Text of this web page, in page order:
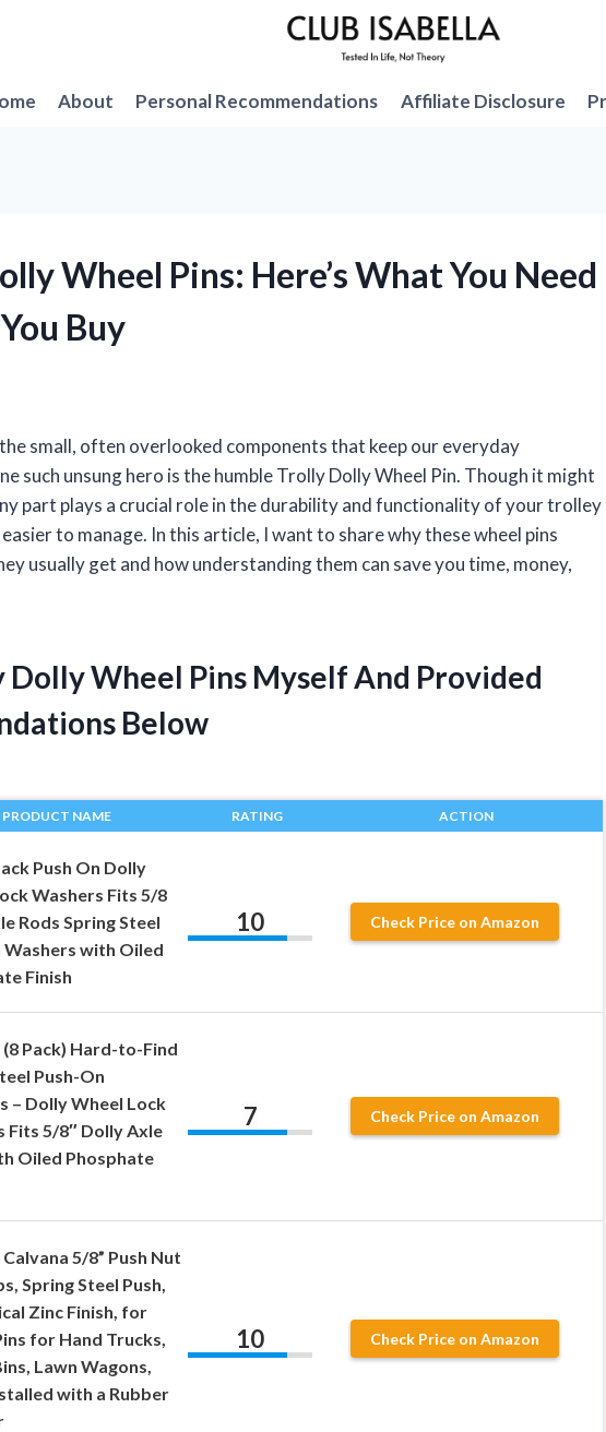
About Personal Recommendations Affiliate Disclosure
Wheel Pins: Here’s What You Need
Buy
small, often overlooked components that keep our everyday
such unsung hero is the humble Trolly Dolly Wheel Pin. Though it might
part plays a crucial role in the durability and functionality of your trolley
to manage. In this article, I want to share why these wheel pins
usually get and how understanding them can save you time, money,
Dolly Wheel Pins Myself And Provided
Below
PRODUCT NAME RATING ACTION
Push On Dolly
Washers Fits 5/8
Rods Spring Steel
Washers with Oiled
Finish
10 Check Price on Amazon
(8 Pack) Hard-to-Find
Push-On
– Dolly Wheel Lock
Fits 5/8″ Dolly Axle
Oiled Phosphate
7 Check Price on Amazon
5/8” Push Nut
Spring Steel Push,
Zinc Finish, for
for Hand Trucks,
Lawn Wagons,
with a Rubber
10 Check Price on Amazon